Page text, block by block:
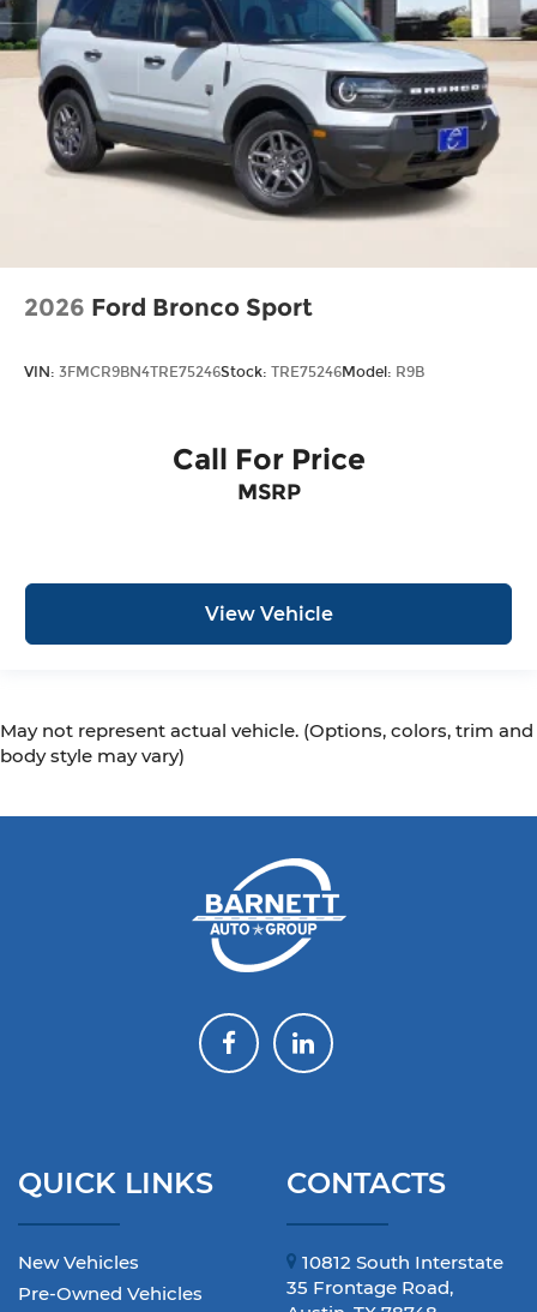
2026 Ford Bronco Sport
VIN: 3FMCR9BN4TRE75246Stock: TRE75246Model: R9B
Call For Price
MSRP
View Vehicle
May not represent actual vehicle. (Options, colors, trim and
body style may vary)
QUICK LINKS
New Vehicles
Pre-Owned Vehicles
CONTACTS
10812 South Interstate
35 Frontage Road,